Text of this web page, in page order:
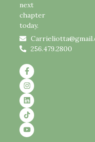
next
chapter
today.
256.479.2800